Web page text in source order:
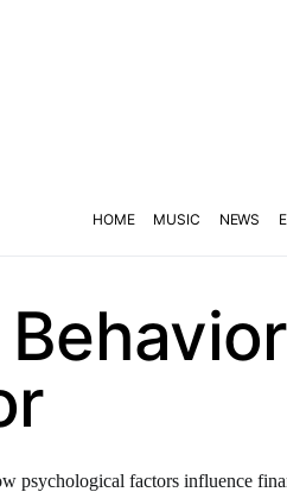
HOME MUSIC NEWS
psychological factors influence